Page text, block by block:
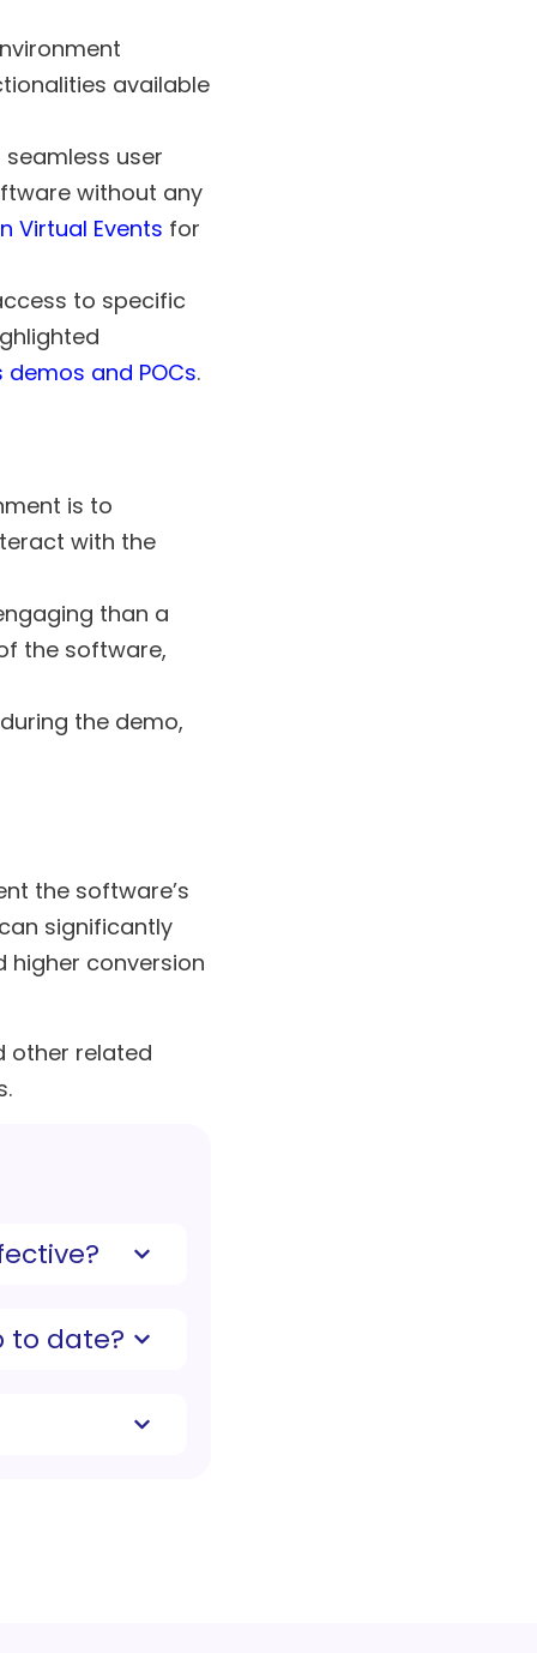
available
user
without any
Virtual Events for
to specific
demos and POCs.
is to
with the
than a
the software,
the demo,
the software’s
significantly
higher conversion
other related
to date?